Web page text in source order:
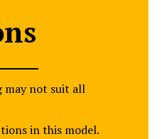
may not suit all
in this model.